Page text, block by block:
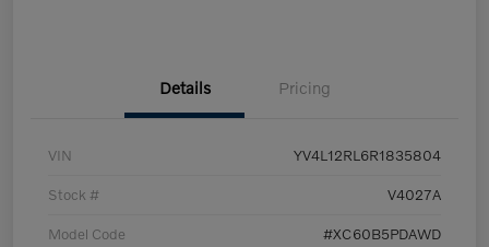
Details Pricing
VIN YV4L12RL6R1835804
Stock # V4027A
Model Code #XC60B5PDAWD